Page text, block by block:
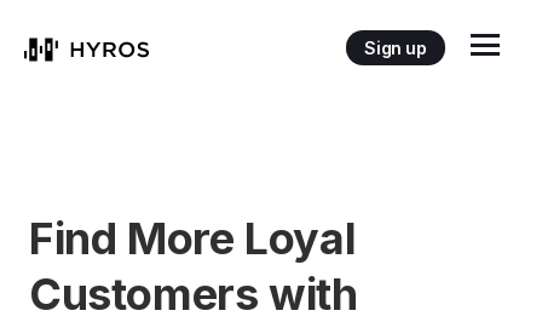
Sign up
Find More Loyal
Customers with